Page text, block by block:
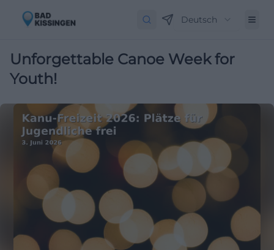
Deutsch
Unforgettable Canoe Week for
Youth!